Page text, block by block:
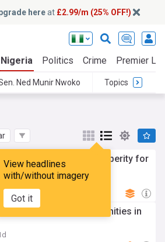
hereat £2.99/m (25% OFF!)
Nigeria Politics Crime Premier
Ned Munir Nwoko Topics
View headlines
with/without imagery
Got it
will secure prosperity for
says Oborevwori
Business
to explore opportunities in